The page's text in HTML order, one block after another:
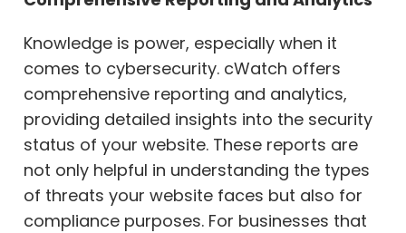
Knowledge is power, especially when it
comes to cybersecurity. cWatch offers
comprehensive reporting and analytics,
providing detailed insights into the security
status of your website. These reports are
not only helpful in understanding the types
of threats your website faces but also for
compliance purposes. For businesses that